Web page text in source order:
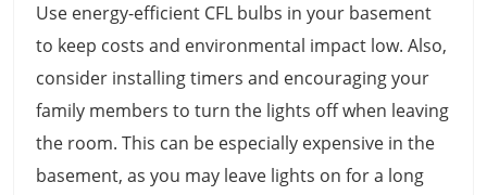
Use energy-efficient CFL bulbs in your basement
to keep costs and environmental impact low. Also,
consider installing timers and encouraging your
family members to turn the lights off when leaving
the room. This can be especially expensive in the
basement, as you may leave lights on for a long